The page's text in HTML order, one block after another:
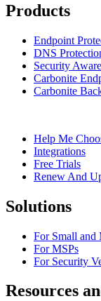
Products
Endpoint
DNS
Security
Carbonite
Carbonite
Help Me
Integrations
Free Trials
Renew And
Solutions
For Small and
For MSPs
For Security
Resources